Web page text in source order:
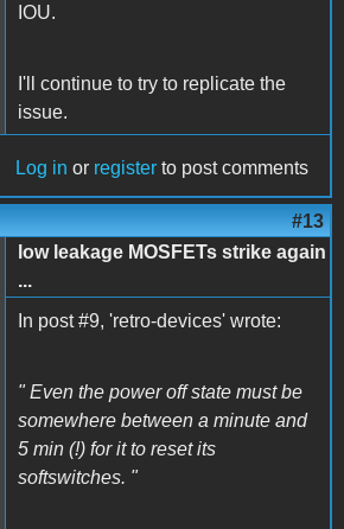
IOU.
I'll continue to try to replicate the
issue.
Log in or register to post comments
#13
low leakage MOSFETs strike again
...
In post #9, 'retro-devices' wrote:
" Even the power off state must be
somewhere between a minute and
5 min (!) for it to reset its
softswitches. "